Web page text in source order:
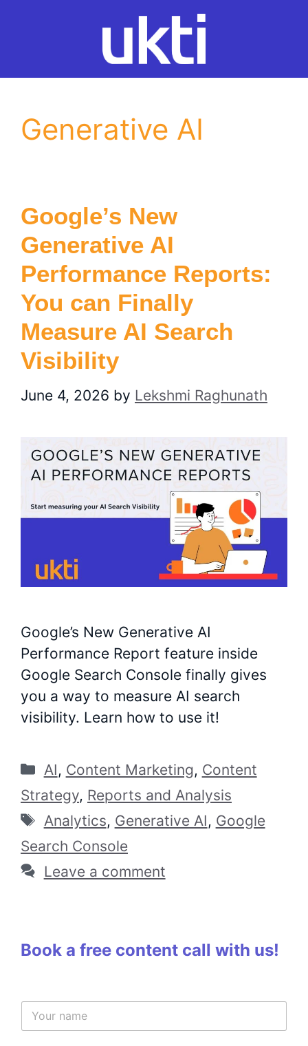
Generative AI
Google’s New
Generative AI
Performance Reports:
You can Finally
Measure AI Search
Visibility
June 4, 2026 by Lekshmi Raghunath
Google’s New Generative AI
Performance Report feature inside
Google Search Console finally gives
you a way to measure AI search
visibility. Learn how to use it!
Categories
AI, Content Marketing, Content
Strategy, Reports and Analysis
Tags
Analytics, Generative AI, Google
Search Console
Leave a comment
Book a free content call with us!